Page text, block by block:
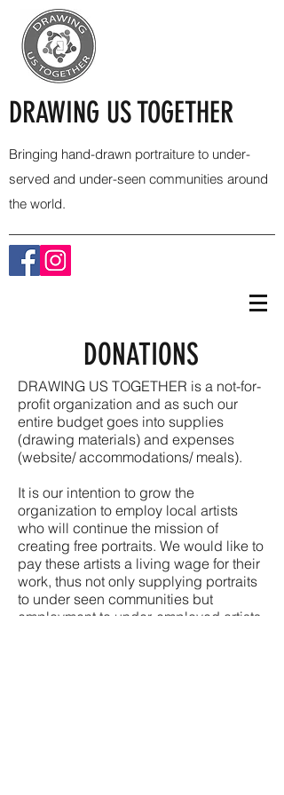
DRAWING US TOGETHER
Bringing hand-drawn portraiture to under-
served and under-seen communities around
the world.
DONATIONS
DRAWING US TOGETHER is a not-for-
profit organization and as such our
entire budget goes into supplies
(drawing materials) and expenses
(website/ accommodations/ meals).
It is our intention to grow the
organization to employ local artists
who will continue the mission of
creating free portraits. We would like to
pay these artists a living wage for their
work, thus not only supplying portraits
to under seen communities but
employment to under-employed artists